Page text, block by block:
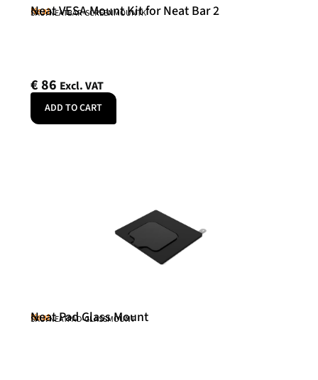
Neat
Neat VESA Mount Kit for Neat Bar 2
SKU: NEATBAR-SCREENMOUNTK
€86 Excl. VAT
ADD TO CART
Neat
Neat Pad Glass Mount
SKU: NEATPAD-GLASSMOUNT